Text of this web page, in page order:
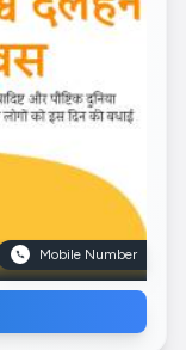
Mobile Number